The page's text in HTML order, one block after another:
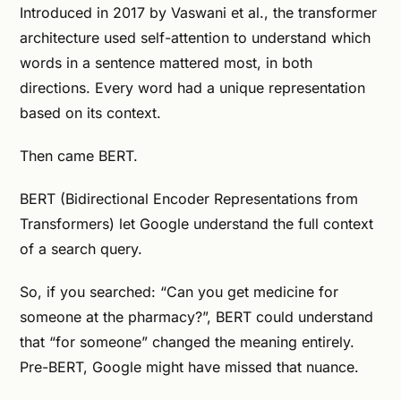
Introduced in 2017 by Vaswani et al., the transformer
architecture used self-attention to understand which
words in a sentence mattered most, in both
directions. Every word had a unique representation
based on its context.
Then came BERT.
BERT (Bidirectional Encoder Representations from
Transformers) let Google understand the full context
of a search query.
So, if you searched: “Can you get medicine for
someone at the pharmacy?”, BERT could understand
that “for someone” changed the meaning entirely.
Pre-BERT, Google might have missed that nuance.